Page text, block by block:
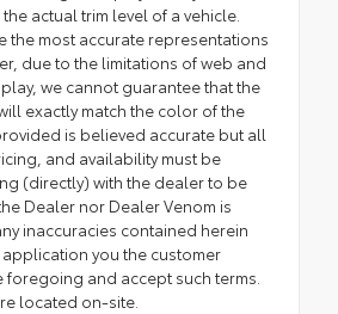
actual trim level of a vehicle.
the most accurate representations
due to the limitations of web and
we cannot guarantee that the
exactly match the color of the
is believed accurate but all
and availability must be
(directly) with the dealer to be
Dealer nor Dealer Venom is
inaccuracies contained herein
you the customer
and accept such terms.
located on-site.